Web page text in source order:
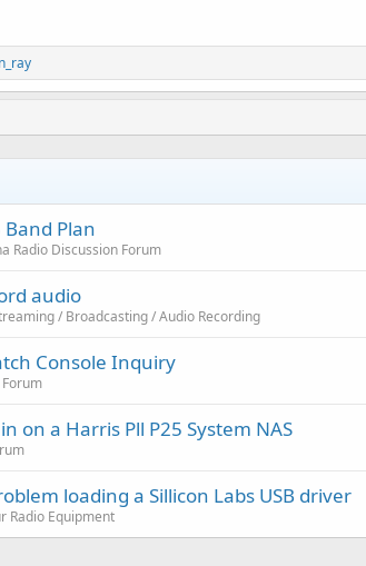
Plan
Radio Discussion Forum
audio
/ Broadcasting / Audio Recording
Console Inquiry
on a Harris Pll P25 System NAS
loading a Sillicon Labs USB driver
Radio Equipment